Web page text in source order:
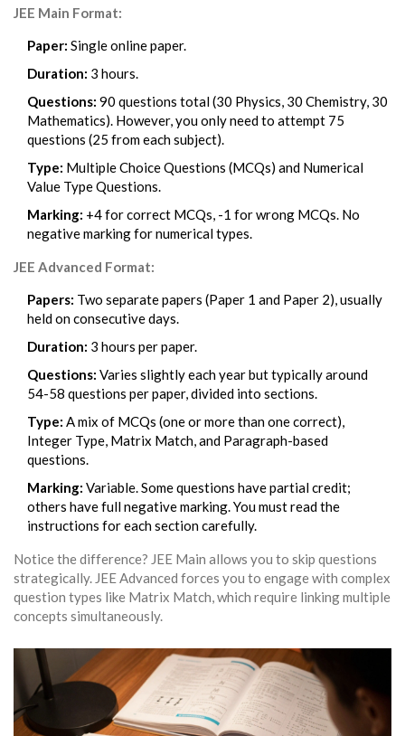
JEE Main Format:
Paper: Single online paper.
Duration: 3 hours.
Questions: 90 questions total (30 Physics, 30 Chemistry, 30
Mathematics). However, you only need to attempt 75
questions (25 from each subject).
Type: Multiple Choice Questions (MCQs) and Numerical
Value Type Questions.
Marking: +4 for correct MCQs, -1 for wrong MCQs. No
negative marking for numerical types.
JEE Advanced Format:
Papers: Two separate papers (Paper 1 and Paper 2), usually
held on consecutive days.
Duration: 3 hours per paper.
Questions: Varies slightly each year but typically around
54-58 questions per paper, divided into sections.
Type: A mix of MCQs (one or more than one correct),
Integer Type, Matrix Match, and Paragraph-based
questions.
Marking: Variable. Some questions have partial credit;
others have full negative marking. You must read the
instructions for each section carefully.
Notice the difference? JEE Main allows you to skip questions
strategically. JEE Advanced forces you to engage with complex
question types like Matrix Match, which require linking multiple
concepts simultaneously.